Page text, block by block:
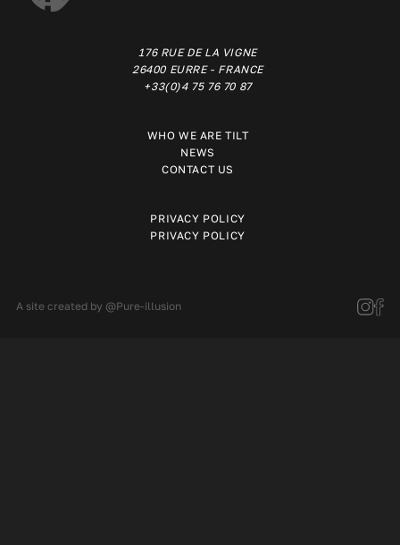
176 RUE DE LA VIGNE
26400 EURRE - FRANCE
+33(0)4 75 76 70 87
WHO WE ARE TILT
NEWS
CONTACT US
PRIVACY POLICY
PRIVACY POLICY
A site created by @Pure-illusion